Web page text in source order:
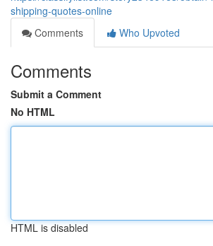
shipping-quotes-online
Comments
Who Upvoted
Comments
Submit a Comment
No HTML
HTML is disabled